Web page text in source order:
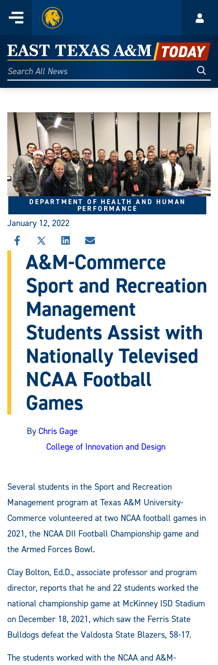
content
Menu
Home
East
Texas
A&M
Today
Search
All
DEPARTMENT OF HEALTH AND HUMAN
PERFORMANCE
January 12, 2022
SHARE
THIS
STORY
FACEBOOK
SHARE
THIS
STORY
X
SHARE
THIS
STORY
LINKEDIN
SHARE
STORY
EMAIL
A&M-Commerce
Sport and Recreation
Management
Students Assist with
Nationally Televised
NCAA Football
Games
By Chris Gage
College of Innovation and Design
Several students in the Sport and Recreation
Management program at Texas A&M University-
Commerce volunteered at two NCAA football games in
2021, the NCAA DII Football Championship game and
the Armed Forces Bowl.
Clay Bolton, Ed.D., associate professor and program
director, reports that he and 22 students worked the
national championship game at McKinney ISD Stadium
on December 18, 2021, which saw the Ferris State
Bulldogs defeat the Valdosta State Blazers, 58-17.
The students worked with the NCAA and A&M-